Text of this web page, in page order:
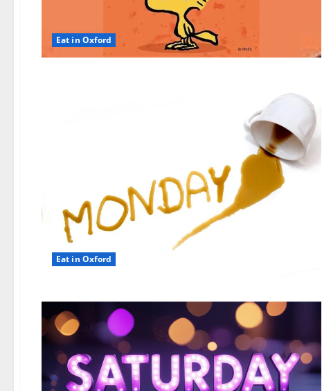
Eat in Oxford
Eat in Oxford